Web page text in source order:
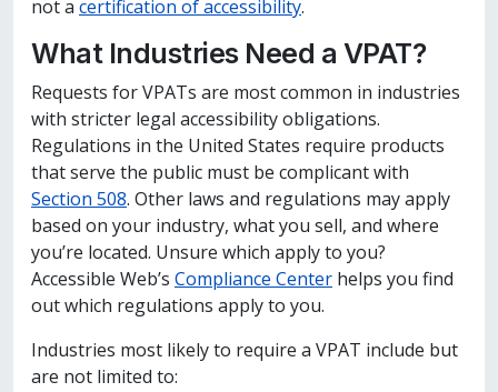
not a certification of accessibility.
What Industries Need a VPAT?
Requests for VPATs are most common in industries
with stricter legal accessibility obligations.
Regulations in the United States require products
that serve the public must be complicant with
Section 508. Other laws and regulations may apply
based on your industry, what you sell, and where
you’re located. Unsure which apply to you?
Accessible Web’s Compliance Center helps you find
out which regulations apply to you.
Industries most likely to require a VPAT include but
are not limited to: